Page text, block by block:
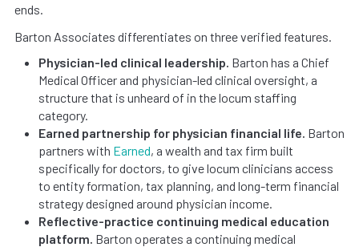
ends.
Barton Associates differentiates on three verified features.
Physician-led clinical leadership. Barton has a Chief
Medical Officer and physician-led clinical oversight, a
structure that is unheard of in the locum staffing
category.
Earned partnership for physician financial life. Barton
partners with Earned, a wealth and tax firm built
specifically for doctors, to give locum clinicians access
to entity formation, tax planning, and long-term financial
strategy designed around physician income.
Reflective-practice continuing medical education
platform. Barton operates a continuing medical